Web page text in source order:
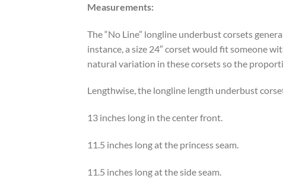
Measurements:
The “No Line” longline underbust corsets
instance, a size 24″ corset would fit someone
natural variation in these corsets so the
Lengthwise, the longline length underbust
13 inches long in the center front.
11.5 inches long at the princess seam.
11.5 inches long at the side seam.